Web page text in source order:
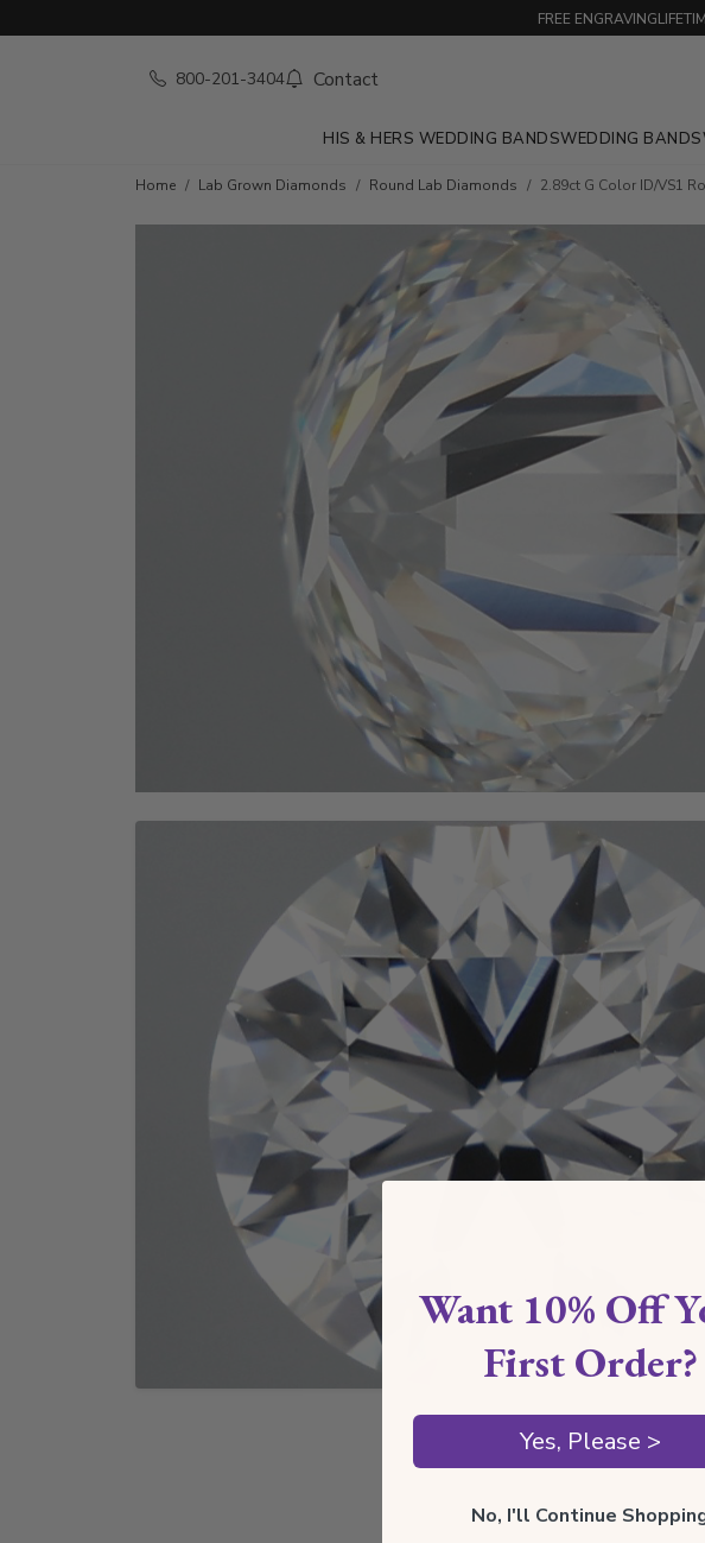
FREE ENGRAVING
800-201-3404 Contact
HIS & HERS WEDDING BANDSWEDDING BANDS
Home Lab Grown Diamonds Round Lab Diamonds 2.89ct G Color ID/VS1
Want 10% Off
First Order?
Yes, Please >
No, I'll Continue